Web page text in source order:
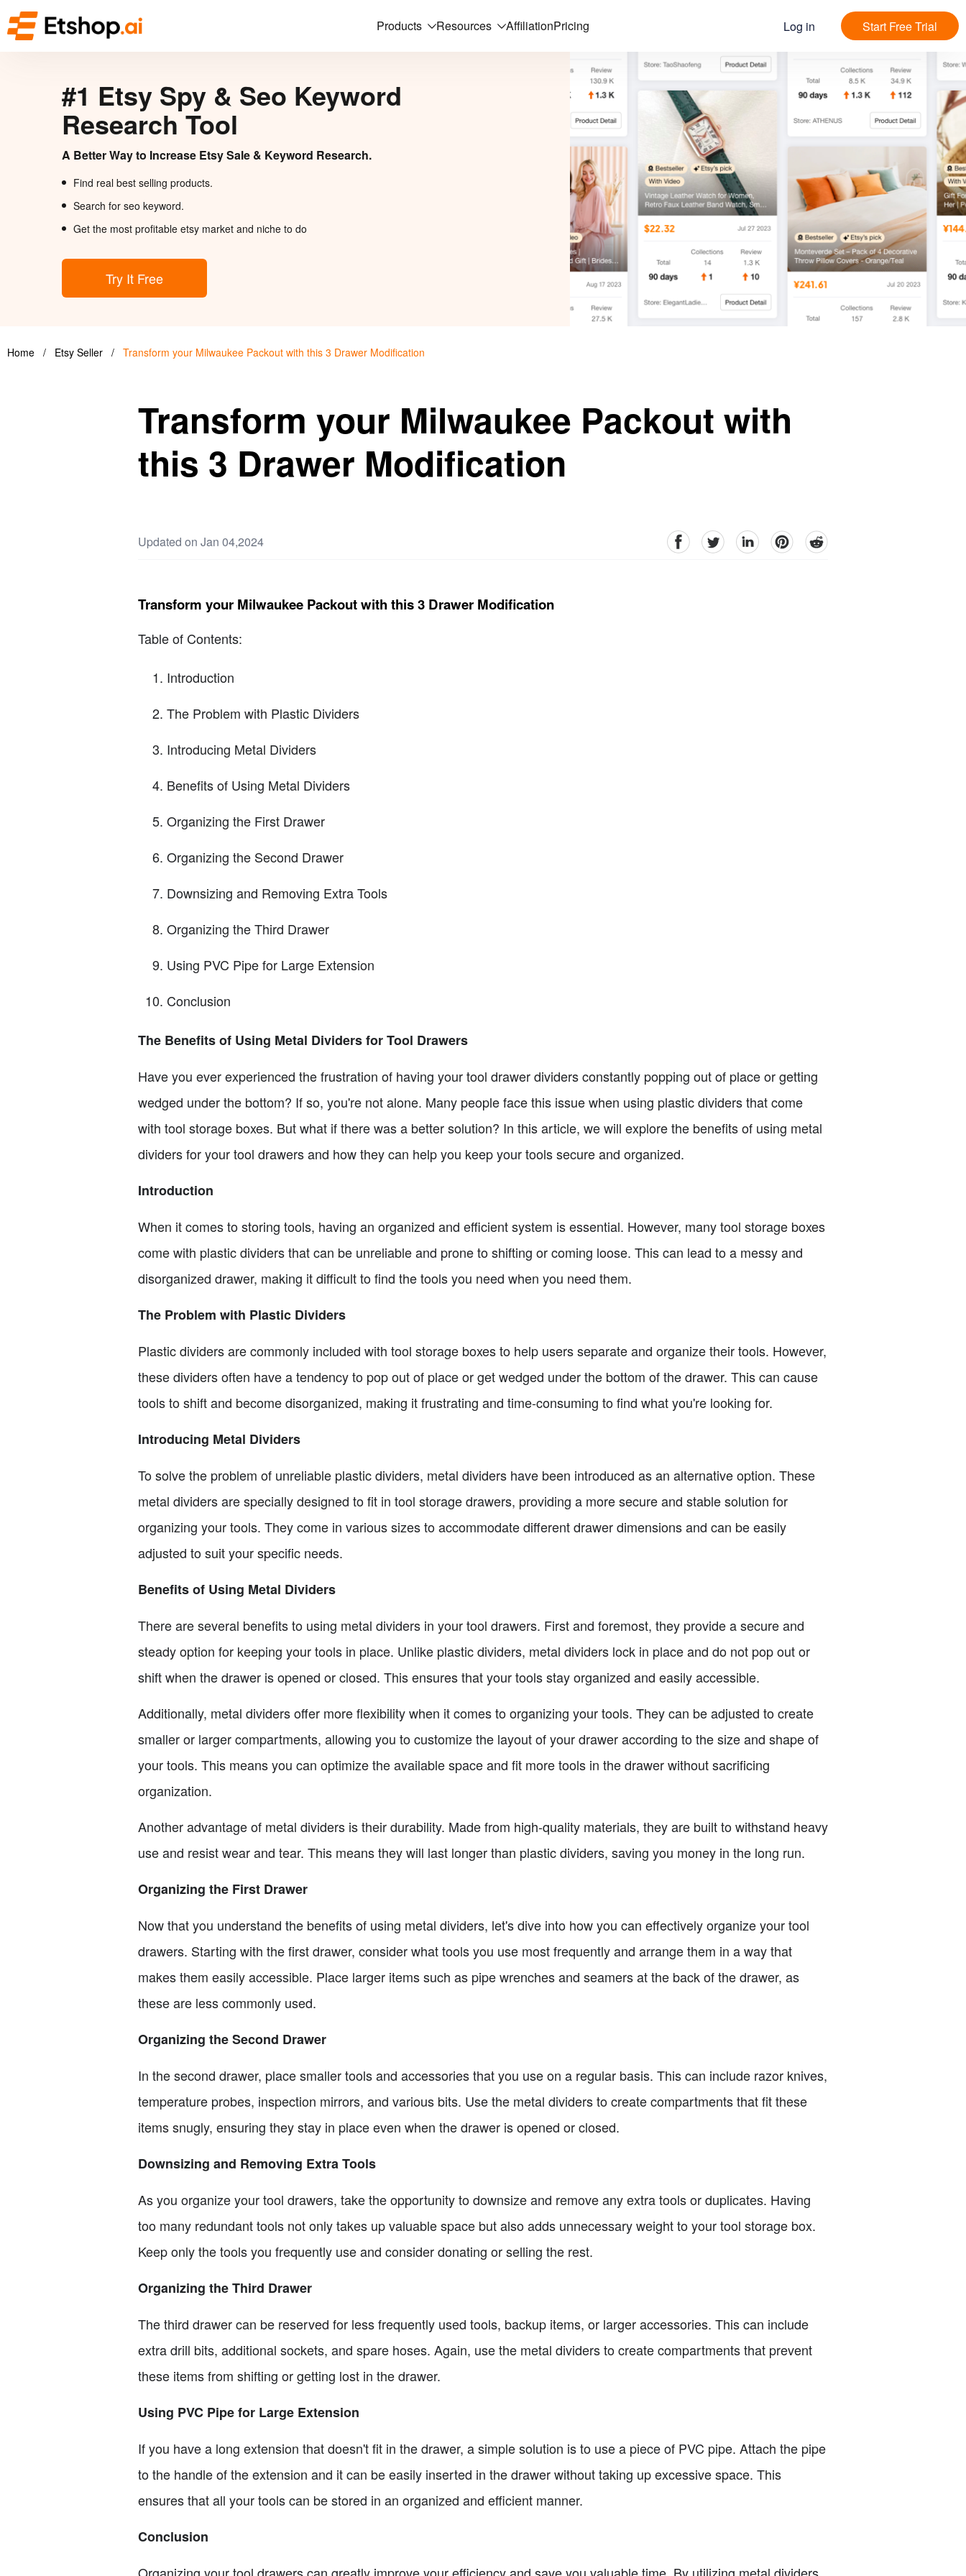
Products Resources AffiliationPricing Log in Start Free Trial
#1 Etsy Spy & Seo Keyword
Research Tool
A Better Way to Increase Etsy Sale & Keyword Research.
Find real best selling products.
Search for seo keyword.
Get the most profitable etsy market and niche to do
Try It Free
Home / Etsy Seller / Transform your Milwaukee Packout with this 3 Drawer Modification
Transform your Milwaukee Packout with
this 3 Drawer Modification
Updated on Jan 04,2024 facebookTwitter linkedinpinterestreddit
Transform your Milwaukee Packout with this 3 Drawer Modification
Table of Contents:
Introduction
The Problem with Plastic Dividers
Introducing Metal Dividers
Benefits of Using Metal Dividers
Organizing the First Drawer
Organizing the Second Drawer
Downsizing and Removing Extra Tools
Organizing the Third Drawer
Using PVC Pipe for Large Extension
Conclusion
The Benefits of Using Metal Dividers for Tool Drawers
Have you ever experienced the frustration of having your tool drawer dividers constantly popping out of place or getting
wedged under the bottom? If so, you're not alone. Many people face this issue when using plastic dividers that come
with tool storage boxes. But what if there was a better solution? In this article, we will explore the benefits of using metal
dividers for your tool drawers and how they can help you keep your tools secure and organized.
Introduction
When it comes to storing tools, having an organized and efficient system is essential. However, many tool storage boxes
come with plastic dividers that can be unreliable and prone to shifting or coming loose. This can lead to a messy and
disorganized drawer, making it difficult to find the tools you need when you need them.
The Problem with Plastic Dividers
Plastic dividers are commonly included with tool storage boxes to help users separate and organize their tools. However,
these dividers often have a tendency to pop out of place or get wedged under the bottom of the drawer. This can cause
tools to shift and become disorganized, making it frustrating and time-consuming to find what you're looking for.
Introducing Metal Dividers
To solve the problem of unreliable plastic dividers, metal dividers have been introduced as an alternative option. These
metal dividers are specially designed to fit in tool storage drawers, providing a more secure and stable solution for
organizing your tools. They come in various sizes to accommodate different drawer dimensions and can be easily
adjusted to suit your specific needs.
Benefits of Using Metal Dividers
There are several benefits to using metal dividers in your tool drawers. First and foremost, they provide a secure and
steady option for keeping your tools in place. Unlike plastic dividers, metal dividers lock in place and do not pop out or
shift when the drawer is opened or closed. This ensures that your tools stay organized and easily accessible.
Additionally, metal dividers offer more flexibility when it comes to organizing your tools. They can be adjusted to create
smaller or larger compartments, allowing you to customize the layout of your drawer according to the size and shape of
your tools. This means you can optimize the available space and fit more tools in the drawer without sacrificing
organization.
Another advantage of metal dividers is their durability. Made from high-quality materials, they are built to withstand heavy
use and resist wear and tear. This means they will last longer than plastic dividers, saving you money in the long run.
Organizing the First Drawer
Now that you understand the benefits of using metal dividers, let's dive into how you can effectively organize your tool
drawers. Starting with the first drawer, consider what tools you use most frequently and arrange them in a way that
makes them easily accessible. Place larger items such as pipe wrenches and seamers at the back of the drawer, as
these are less commonly used.
Organizing the Second Drawer
In the second drawer, place smaller tools and accessories that you use on a regular basis. This can include razor knives,
temperature probes, inspection mirrors, and various bits. Use the metal dividers to create compartments that fit these
items snugly, ensuring they stay in place even when the drawer is opened or closed.
Downsizing and Removing Extra Tools
As you organize your tool drawers, take the opportunity to downsize and remove any extra tools or duplicates. Having
too many redundant tools not only takes up valuable space but also adds unnecessary weight to your tool storage box.
Keep only the tools you frequently use and consider donating or selling the rest.
Organizing the Third Drawer
The third drawer can be reserved for less frequently used tools, backup items, or larger accessories. This can include
extra drill bits, additional sockets, and spare hoses. Again, use the metal dividers to create compartments that prevent
these items from shifting or getting lost in the drawer.
Using PVC Pipe for Large Extension
If you have a long extension that doesn't fit in the drawer, a simple solution is to use a piece of PVC pipe. Attach the pipe
to the handle of the extension and it can be easily inserted in the drawer without taking up excessive space. This
ensures that all your tools can be stored in an organized and efficient manner.
Conclusion